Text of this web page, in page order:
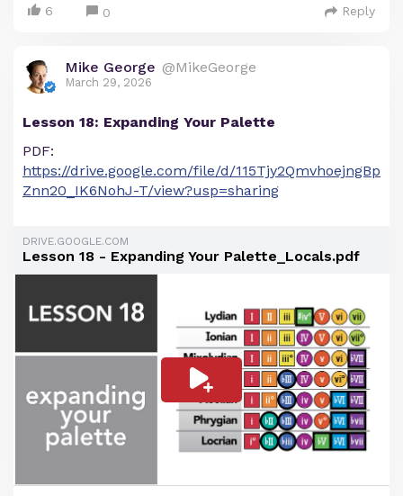
6 0 Reply
Mike George @MikeGeorge
March 29, 2026
Lesson 18: Expanding Your Palette
PDF:
https://drive.google.com/file/d/115Tjy2QmvhoejngBp
Znn20_IK6NohJ-T/view?usp=sharing
DRIVE.GOOGLE.COM
Lesson 18 - Expanding Your Palette_Locals.pdf